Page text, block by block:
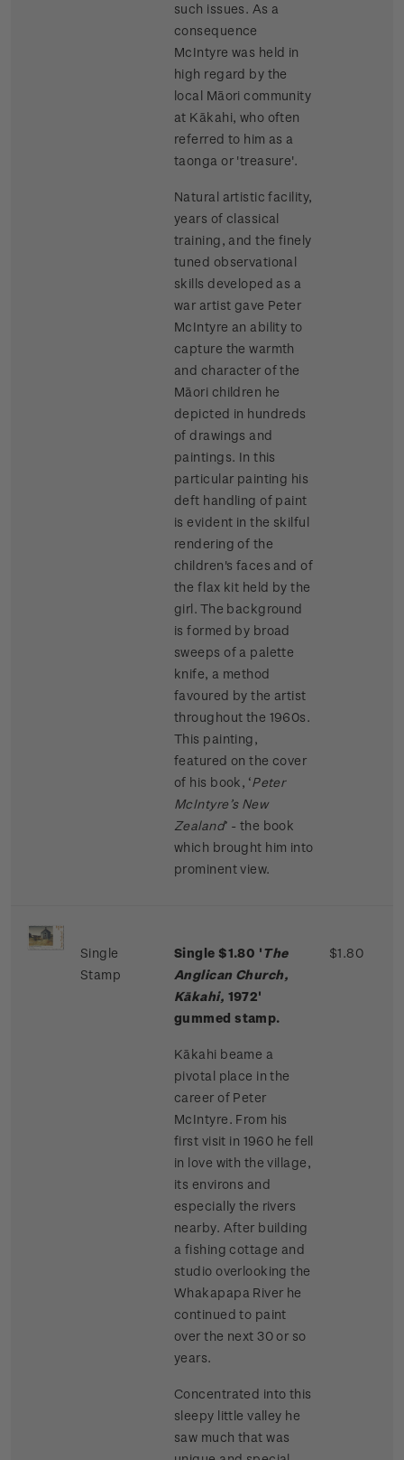
such issues. As a
consequence
McIntyre was held in
high regard by the
local Māori community
at Kākahi, who often
referred to him as a
taonga or 'treasure'.
Natural artistic facility,
years of classical
training, and the finely
tuned observational
skills developed as a
war artist gave Peter
McIntyre an ability to
capture the warmth
and character of the
Māori children he
depicted in hundreds
of drawings and
paintings. In this
particular painting his
deft handling of paint
is evident in the skilful
rendering of the
children's faces and of
the flax kit held by the
girl. The background
is formed by broad
sweeps of a palette
knife, a method
favoured by the artist
throughout the 1960s.
This painting,
featured on the cover
of his book, ‘Peter
McIntyre’s New
Zealand’ - the book
which brought him into
prominent view.
Single
Stamp
Single $1.80 'The
Anglican Church,
Kākahi, 1972'
gummed stamp.
Kākahi beame a
pivotal place in the
career of Peter
McIntyre. From his
first visit in 1960 he fell
in love with the village,
its environs and
especially the rivers
nearby. After building
a fishing cottage and
studio overlooking the
Whakapapa River he
continued to paint
over the next 30 or so
years.
Concentrated into this
sleepy little valley he
saw much that was
$1.80